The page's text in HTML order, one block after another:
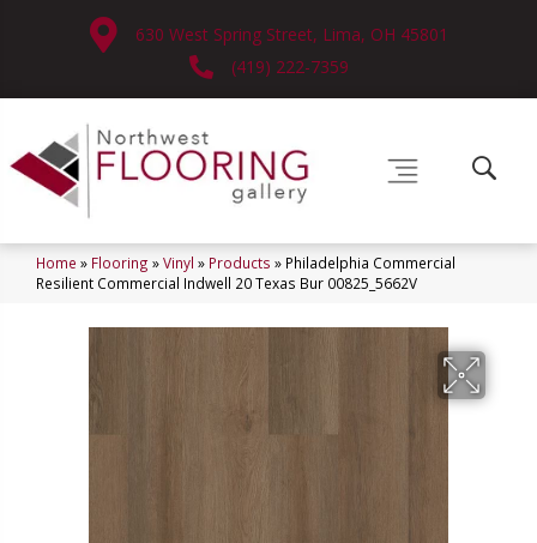
630 West Spring Street, Lima, OH 45801
(419) 222-7359
Home » Flooring »Vinyl » Products » Philadelphia Commercial
Resilient Commercial Indwell 20 Texas Bur 00825_5662V